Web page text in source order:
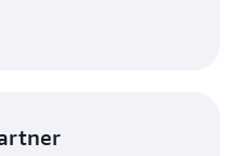
either a business or